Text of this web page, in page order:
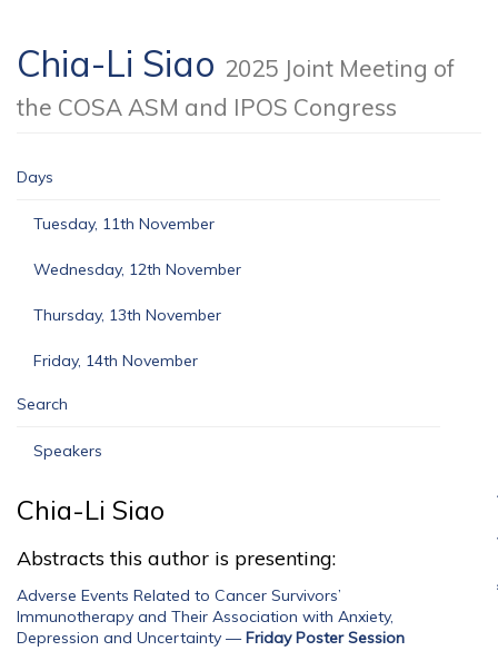
Chia-Li Siao 2025 Joint Meeting of
the COSA ASM and IPOS Congress
Days
Tuesday, 11th November
Wednesday, 12th November
Thursday, 13th November
Friday, 14th November
Search
Speakers
Chia-Li Siao
Abstracts this author is presenting:
Adverse Events Related to Cancer Survivors’
Immunotherapy and Their Association with Anxiety,
Depression and Uncertainty —Friday Poster Session